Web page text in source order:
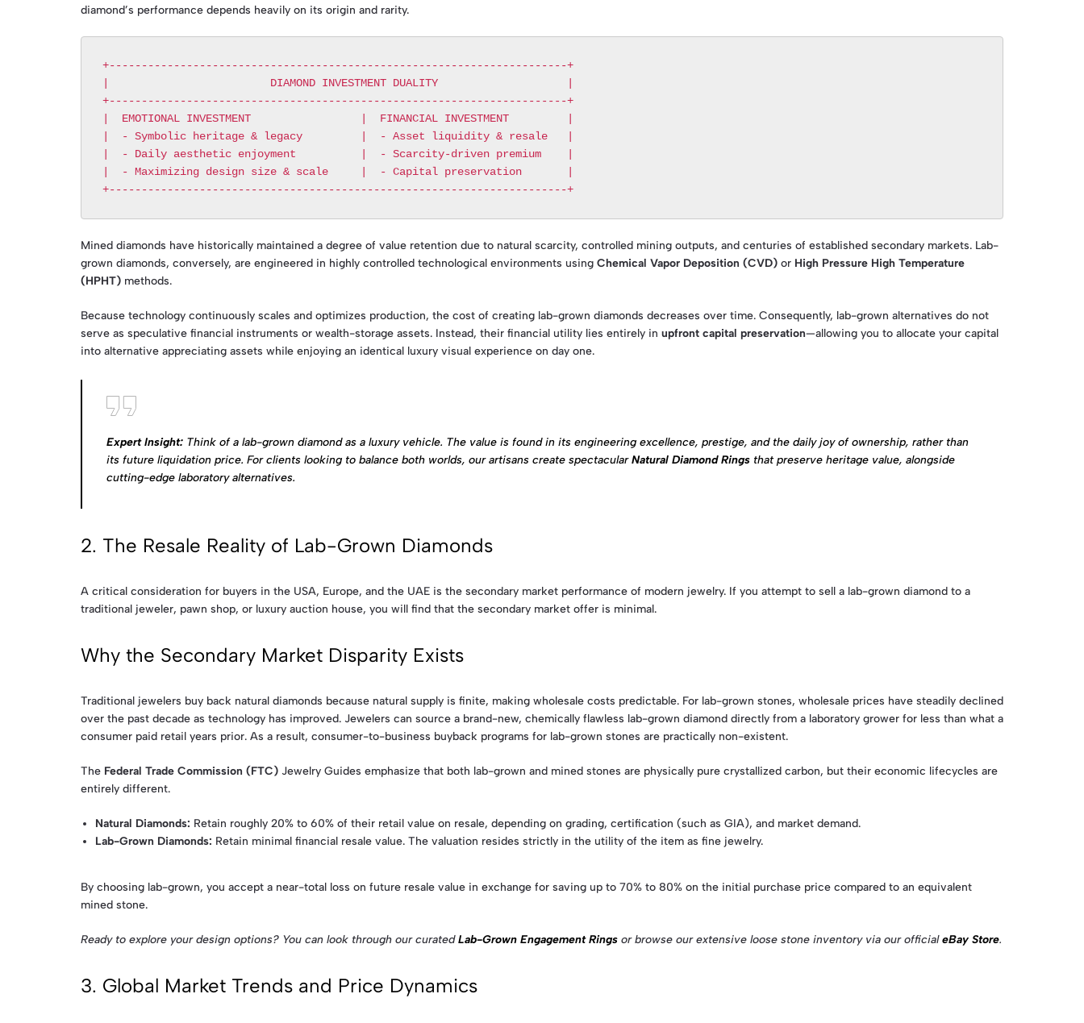
diamond’s performance depends heavily on its origin and rarity.
+-----------------------------------------------------------------------+
|                         DIAMOND INVESTMENT DUALITY                    |
+-----------------------------------------------------------------------+
|  EMOTIONAL INVESTMENT                 |  FINANCIAL INVESTMENT         |
|  - Symbolic heritage & legacy         |  - Asset liquidity & resale   |
|  - Daily aesthetic enjoyment          |  - Scarcity-driven premium    |
|  - Maximizing design size & scale     |  - Capital preservation       |
Mined diamonds have historically maintained a degree of value retention due to natural scarcity, controlled mining outputs, and centuries of established secondary markets. Lab-
grown diamonds, conversely, are engineered in highly controlled technological environments using Chemical Vapor Deposition (CVD) or High Pressure High Temperature
(HPHT) methods.
Because technology continuously scales and optimizes production, the cost of creating lab-grown diamonds decreases over time. Consequently, lab-grown alternatives do not
serve as speculative financial instruments or wealth-storage assets. Instead, their financial utility lies entirely in upfront capital preservation—allowing you to allocate your capital
into alternative appreciating assets while enjoying an identical luxury visual experience on day one.
Expert Insight: Think of a lab-grown diamond as a luxury vehicle. The value is found in its engineering excellence, prestige, and the daily joy of ownership, rather than
its future liquidation price. For clients looking to balance both worlds, our artisans create spectacularNatural Diamond Rings that preserve heritage value, alongside
cutting-edge laboratory alternatives.
2. The Resale Reality of Lab-Grown Diamonds
A critical consideration for buyers in the USA, Europe, and the UAE is the secondary market performance of modern jewelry. If you attempt to sell a lab-grown diamond to a
traditional jeweler, pawn shop, or luxury auction house, you will find that the secondary market offer is minimal.
Why the Secondary Market Disparity Exists
Traditional jewelers buy back natural diamonds because natural supply is finite, making wholesale costs predictable. For lab-grown stones, wholesale prices have steadily declined
over the past decade as technology has improved. Jewelers can source a brand-new, chemically flawless lab-grown diamond directly from a laboratory grower for less than what a
consumer paid retail years prior. As a result, consumer-to-business buyback programs for lab-grown stones are practically non-existent.
The Federal Trade Commission (FTC) Jewelry Guides emphasize that both lab-grown and mined stones are physically pure crystallized carbon, but their economic lifecycles are
entirely different.
Natural Diamonds: Retain roughly 20% to 60% of their retail value on resale, depending on grading, certification (such as GIA), and market demand.
Lab-Grown Diamonds: Retain minimal financial resale value. The valuation resides strictly in the utility of the item as fine jewelry.
By choosing lab-grown, you accept a near-total loss on future resale value in exchange for saving up to 70% to 80% on the initial purchase price compared to an equivalent
mined stone.
Ready to explore your design options? You can look through our curatedLab-Grown Engagement Rings or browse our extensive loose stone inventory via our officialeBay Store.
3. Global Market Trends and Price Dynamics